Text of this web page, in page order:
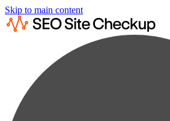
Skip to main content